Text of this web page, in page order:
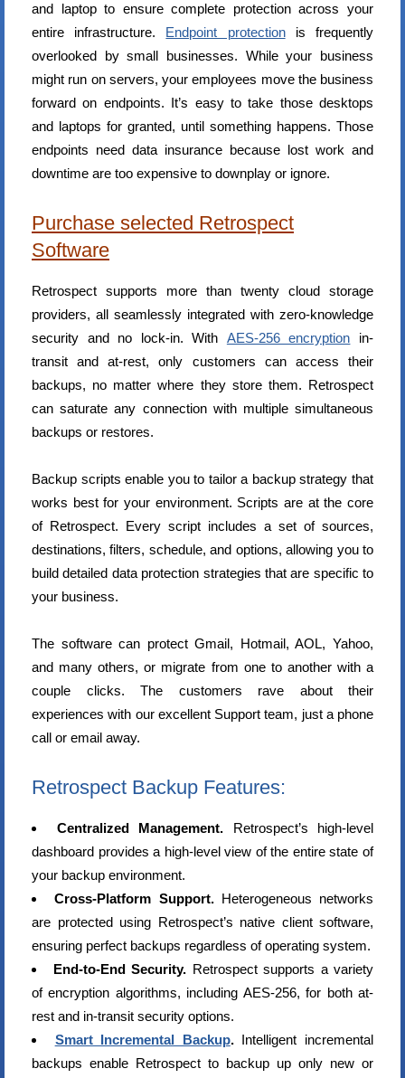
and laptop to ensure complete protection across your
entire infrastructure. Endpoint protectionis frequently
overlooked by small businesses. While your business
might run on servers, your employees move the business
forward on endpoints. It’s easy to take those desktops
and laptops for granted, until something happens. Those
endpoints need data insurance because lost work and
downtime are too expensive to downplay or ignore.
Purchase selected Retrospect
Software
Retrospect supports more than twenty cloud storage
providers, all seamlessly integrated with zero-knowledge
security and no lock-in. With AES-256 encryption in-
transit and at-rest, only customers can access their
backups, no matter where they store them. Retrospect
can saturate any connection with multiple simultaneous
backups or restores.
Backup scripts enable you to tailor a backup strategy that
works best for your environment. Scripts are at the core
of Retrospect. Every script includes a set of sources,
destinations, filters, schedule, and options, allowing you to
build detailed data protection strategies that are specific to
your business.
The software can protect Gmail, Hotmail, AOL, Yahoo,
and many others, or migrate from one to another with a
couple clicks. The customers rave about their
experiences with our excellent Support team, just a phone
call or email away.
Retrospect Backup Features:
Centralized Management. Retrospect’s high-level
dashboard provides a high-level view of the entire state of
your backup environment.
Cross-Platform Support. Heterogeneous networks
are protected using Retrospect’s native client software,
ensuring perfect backups regardless of operating system.
End-to-End Security. Retrospect supports a variety
of encryption algorithms, including AES-256, for both at-
rest and in-transit security options.
Smart Incremental Backup. Intelligent incremental
backups enable Retrospect to backup up only new or